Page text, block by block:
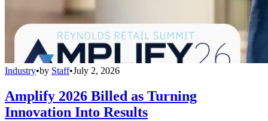
Industry•by Staff•July 2, 2026
Amplify 2026 Billed as Turning
Innovation Into Results